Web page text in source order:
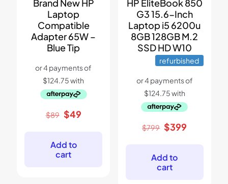
Brand New HP
Laptop
Compatible
Adapter 65W –
Blue Tip
$89 Original
$89.
$49Current
Add to
cart
HP EliteBook 850
G3 15.6-Inch
Laptop i5 6200u
8GB 128GB M.2
SSD HD W10
refurbished
$799 Original
$799.
$399
Add to
cart